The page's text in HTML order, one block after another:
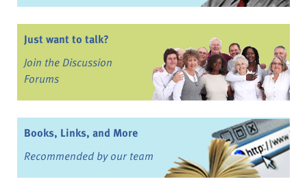
Just want to talk?
Join the Discussion
Forums
Books, Links, and More
Recommended by our team